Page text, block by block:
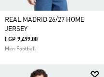
REAL MADRID 26/27 HOME
JERSEY
EGP 9,499.00
Men Football